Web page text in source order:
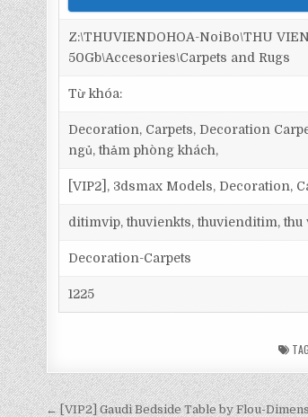
Z:\THUVIENDOHOA-NoiBo\THU
50Gb\Accesories\Carpets and Rugs
Từ khóa:
Decoration, Carpets, Decoration
ngủ, thảm phòng khách,
[VIP2], 3dsmax Models, Decoration,
ditimvip, thuvienkts, thuvienditim, thu
Decoration-Carpets
1225
← [VIP2] Gaudi Bedside Table by Flou-